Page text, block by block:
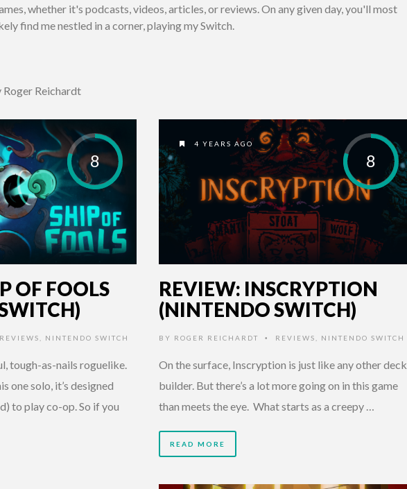
whether it's podcasts, videos, articles, or reviews. On any given day, you'll most
find me nestled in a corner, playing my Switch.
Roger Reichardt
8
OF FOOLS
REVIEWS NINTENDO SWITCH
tough-as-nails roguelike.
one solo, it’s designed
to play co-op. So if you
8
4 YEARS AGO
REVIEW: INSCRYPTION
(NINTENDO SWITCH)
BY ROGER REICHARDT • REVIEWS NINTENDO SWITCH
On the surface, Inscryption is just like any other deck
builder. But there’s a lot more going on in this game
than meets the eye. What starts as a creepy …
READ MORE